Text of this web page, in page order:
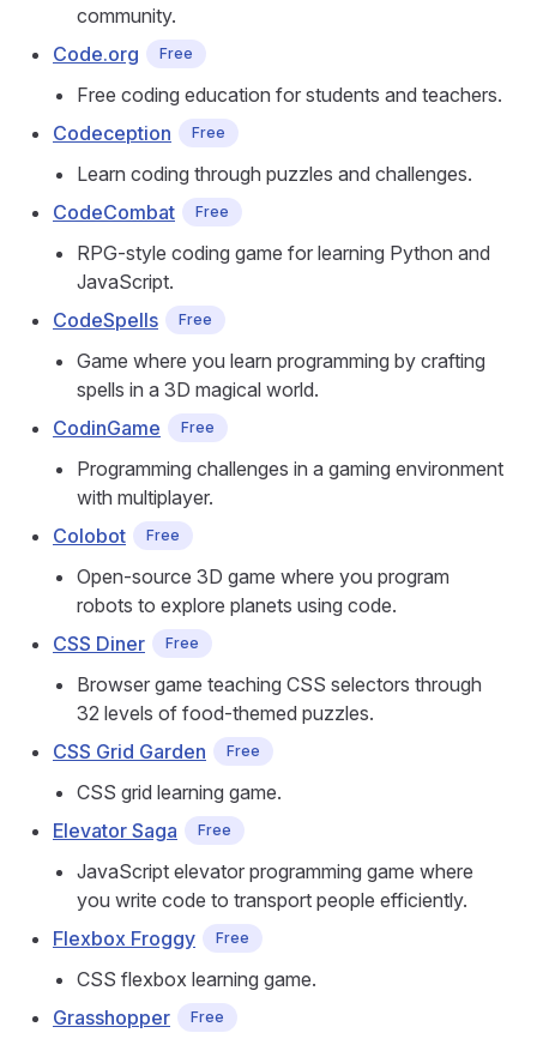
community.
Code.org
Free
Free coding education for students and teachers.
Codeception
Free
Learn coding through puzzles and challenges.
CodeCombat
Free
RPG-style coding game for learning Python and
JavaScript.
CodeSpells
Free
Game where you learn programming by crafting
spells in a 3D magical world.
CodinGame
Free
Programming challenges in a gaming environment
with multiplayer.
Colobot
Free
Open-source 3D game where you program
robots to explore planets using code.
CSS Diner
Free
Browser game teaching CSS selectors through
32 levels of food-themed puzzles.
CSS Grid Garden
Free
CSS grid learning game.
Elevator Saga
Free
JavaScript elevator programming game where
you write code to transport people efficiently.
Flexbox Froggy
Free
CSS flexbox learning game.
Grasshopper
Free